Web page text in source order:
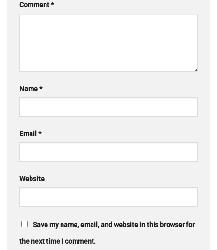
Comment*
Name*
Email*
Website
Save my name, email, and website in this browser for
the next time I comment.